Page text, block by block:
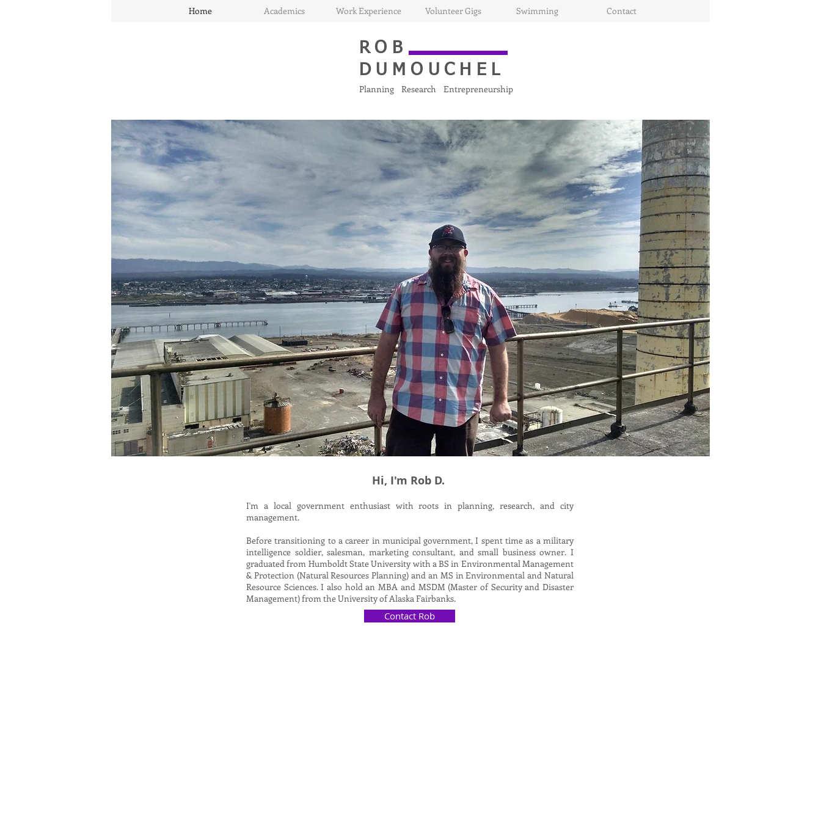
Home Academics Work Experience Volunteer Gigs Swimming Contact
ROB
DUMOUCHEL
Planning Research Entrepreneurship
Hi, I'm Rob D.
I'm a local government enthusiast with roots in planning, research, and city
management.
Before transitioning to a career in municipal government, I spent time as a military
intelligence soldier, salesman, marketing consultant, and small business owner. I
graduated from Humboldt State University with a BS in Environmental Management
& Protection (Natural Resources Planning) and an MS in Environmental and Natural
Resource Sciences. I also hold an MBA and MSDM (Master of Security and Disaster
Management) from the University of Alaska Fairbanks.
Contact Rob